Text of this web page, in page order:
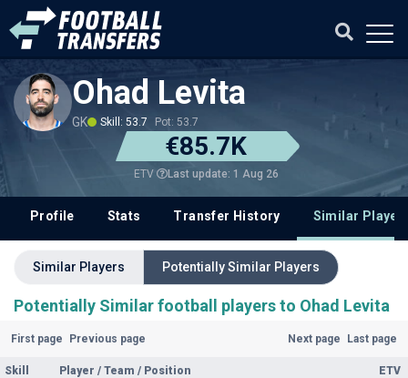
Ohad Levita
GK Skill: 53.7 Pot: 53.7
€85.7K
ETV Last update: 1 Aug 26
Profile Stats Transfer History Similar
Similar Players Potentially Similar Players
Potentially Similar football players to Ohad Levita
First page Previous page Next page Last page
Skill Player / Team / Position ETV